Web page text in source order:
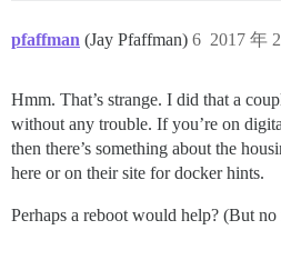
pfaffman (Jay Pfaffman) 2017 年
6
Hmm. That’s strange. I did that a
without any trouble. If you’re on
then there’s something about the
here or on their site for docker hints.
Perhaps a reboot would help? (But